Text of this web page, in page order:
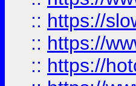
:: https://
:: https://
:: https://